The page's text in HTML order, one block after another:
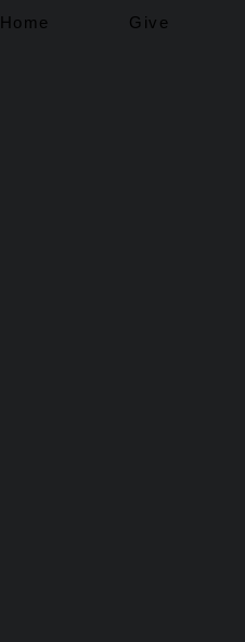
Home Give